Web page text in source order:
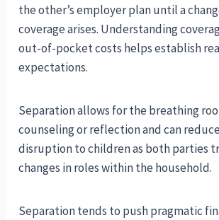
the other’s employer plan until a
coverage arises. Understanding
out-of-pocket costs helps establish
expectations.
Separation allows for the breathing
counseling or reflection and can
disruption to children as both parties
changes in roles within the household.
Separation tends to push pragmatic